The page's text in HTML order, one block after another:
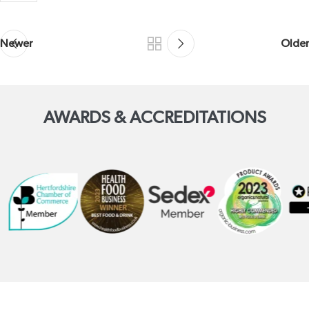
Newer Older
AWARDS & ACCREDITATIONS